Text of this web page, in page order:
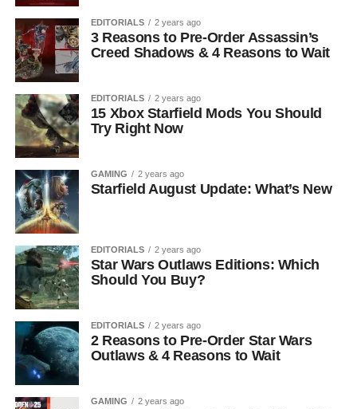
EDITORIALS 2 years ago
3 Reasons to Pre-Order Assassin’s
Creed Shadows & 4 Reasons to Wait
EDITORIALS 2 years ago
15 Xbox Starfield Mods You Should
Try Right Now
GAMING 2 years ago
Starfield August Update: What’s New
EDITORIALS 2 years ago
Star Wars Outlaws Editions: Which
Should You Buy?
EDITORIALS 2 years ago
2 Reasons to Pre-Order Star Wars
Outlaws & 4 Reasons to Wait
GAMING 2 years ago